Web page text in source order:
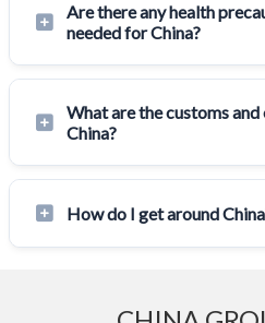
Are there any health
needed for China?
What are the customs
China?
How do I get around